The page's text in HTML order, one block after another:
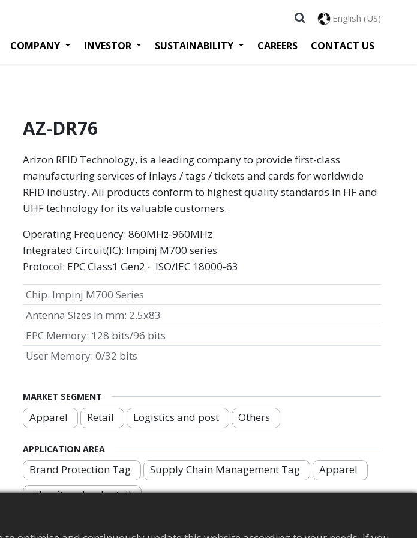
COMPANY INVESTOR SUSTAINABILITY CAREERS CONTACT US
English (US)
AZ-DR76
Arizon RFID Technology, is a leading company to provide first-class
manufacturing services of inlays / tags / tickets and cards for worldwide
RFID industry. All products conform to highest quality standards in HF and
UHF technology for its valuable customers.
Operating Frequency: 860MHz-960MHz
Integrated Circuit(IC): Impinj M700 series
Protocol: EPC Class1 Gen2 ‧ ISO/IEC 18000-63
MARKET SEGMENT
Apparel Retail Logistics and post Others
APPLICATION AREA
Brand Protection Tag Supply Chain Management Tag
Apparel
other item-level retail
Chip: Impinj M700 Series
Antenna Sizes in mm: 2.5x83
EPC Memory: 128 bits/96 bits
User Memory: 0/32 bits